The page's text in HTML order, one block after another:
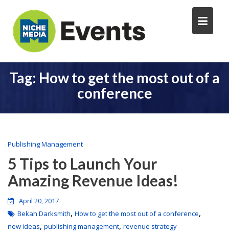
Tag: How to get the most out of a
conference
Publishing Management
5 Tips to Launch Your
Amazing Revenue Ideas!
April 20, 2017
Bekah Darksmith, How to get the most out of a conference,
new ideas, publishing management, revenue strategy